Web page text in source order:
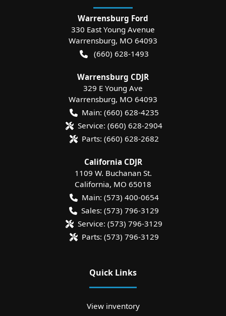
Warrensburg Ford
330 East Young Avenue
Warrensburg, MO 64093
(660) 628-1493
Warrensburg CDJR
329 E Young Ave
Warrensburg, MO 64093
Main: (660) 628-4235
Service: (660) 628-2904
Parts: (660) 628-2682
California CDJR
1109 W. Buchanan St.
California, MO 65018
Main: (573) 400-0654
Sales: (573) 796-3129
Service: (573) 796-3129
Parts: (573) 796-3129
Quick Links
View inventory